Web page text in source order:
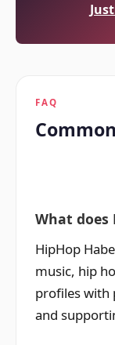
FAQ
What does
HipHop
music, hip
profiles with
and